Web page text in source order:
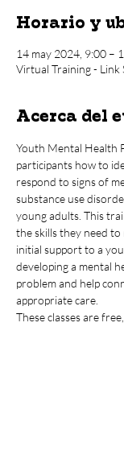
Horario y
14 may 2024, 9:00 –
Virtual Training - Link
Acerca del
Youth Mental Health
participants how to
respond to signs of
substance use
young adults. This
the skills they need
initial support to a
developing a mental
problem and help
appropriate care.
These classes are